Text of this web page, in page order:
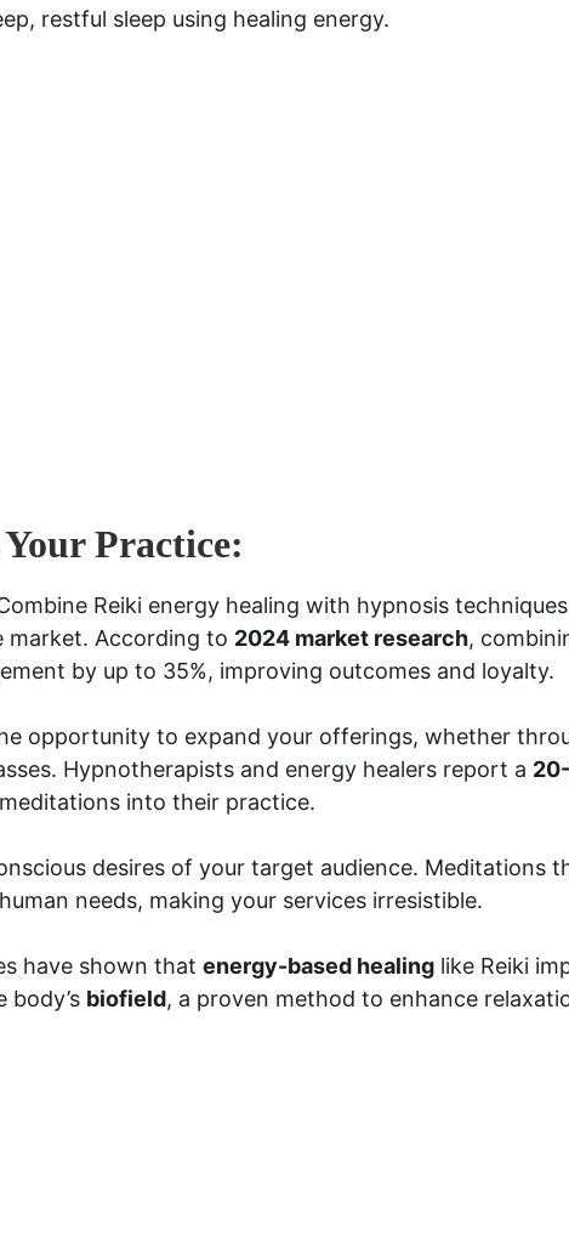
restful sleep using healing energy.
Practice:
Reiki energy healing with hypnosis
market. According to 2024 market research,
by up to 35%, improving outcomes and loyalty.
opportunity to expand your offerings, whether
Hypnotherapists and energy healers report a
into their practice.
desires of your target audience. Meditations
needs, making your services irresistible.
have shown that energy-based healing like Reiki
body’s biofield, a proven method to enhance